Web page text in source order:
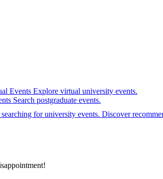
Events Explore virtual university events.
Search postgraduate events.
for university events. Discover